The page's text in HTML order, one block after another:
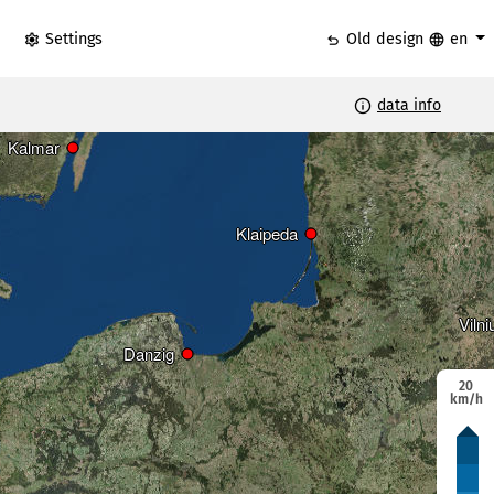
settings Settings undo Old design language en
info data info
Danzig
Kalmar
Klaipeda
Danzig
Kalmar
Klaipeda
20
km/h